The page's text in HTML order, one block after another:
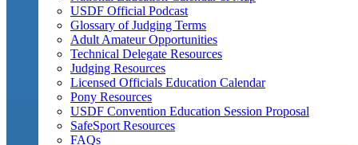
USDF Official Podcast
Glossary of Judging Terms
Adult Amateur Opportunities
Technical Delegate Resources
Judging Resources
Licensed Officials Education Calendar
Pony Resources
USDF Convention Education Session Proposal
SafeSport Resources
FAQs